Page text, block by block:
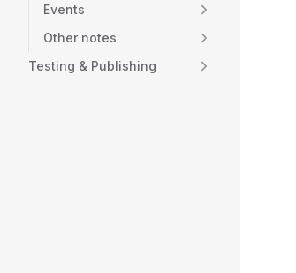
Events
Other notes
Testing & Publishing